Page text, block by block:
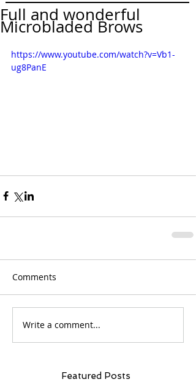
Full and wonderful
Microbladed Brows
https://www.youtube.com/watch?v=Vb1-
ug8PanE
Comments
Write a comment...
Featured Posts